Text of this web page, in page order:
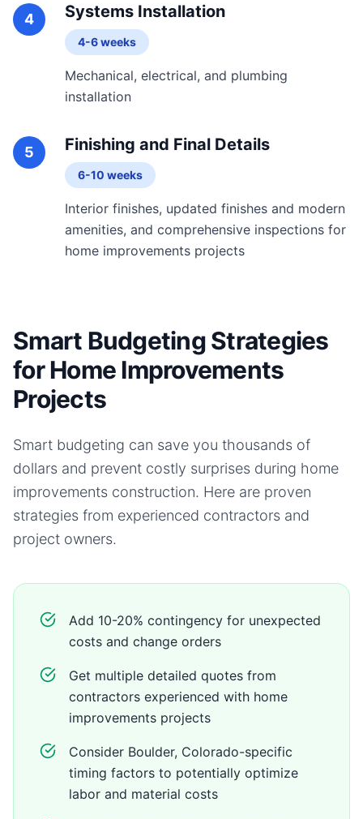
4 Systems Installation
4-6 weeks
Mechanical, electrical, and plumbing
installation
5 Finishing and Final Details
6-10 weeks
Interior finishes, updated finishes and modern
amenities, and comprehensive inspections for
home improvements projects
Smart Budgeting Strategies
for Home Improvements
Projects
Smart budgeting can save you thousands of
dollars and prevent costly surprises during home
improvements construction. Here are proven
strategies from experienced contractors and
project owners.
Add 10-20% contingency for unexpected
costs and change orders
Get multiple detailed quotes from
contractors experienced with home
improvements projects
Consider Boulder, Colorado-specific
timing factors to potentially optimize
labor and material costs